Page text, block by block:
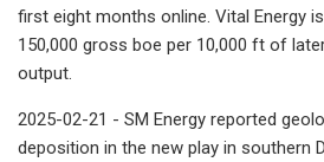
first eight months online. Vital Energy
150,000 gross boe per 10,000 ft of
output.
2025-02-21 - SM Energy reported
deposition in the new play in southern